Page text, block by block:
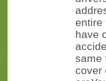
entire
have
same
cover